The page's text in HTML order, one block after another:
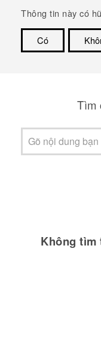
Thông tin này có
Có
Tìm
Không tìm